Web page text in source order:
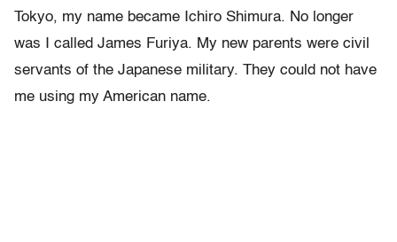
Tokyo, my name became Ichiro Shimura. No longer
was I called James Furiya. My new parents were civil
servants of the Japanese military. They could not have
me using my American name.